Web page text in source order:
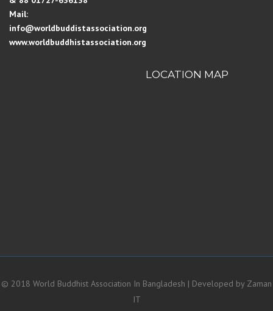
Mail:
info@worldbuddistassociation.org
www.worldbuddhistassociation.org
LOCATION MAP
© 2018 World Buddhist Association In Bangladesh | Developed by Zaman
IT